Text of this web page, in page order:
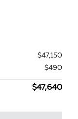
$47,150
$490
$47,640